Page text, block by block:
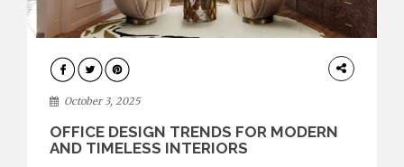
HOME
DECOR
October 3, 2025
OFFICE DESIGN TRENDS FOR MODERN
AND TIMELESS INTERIORS